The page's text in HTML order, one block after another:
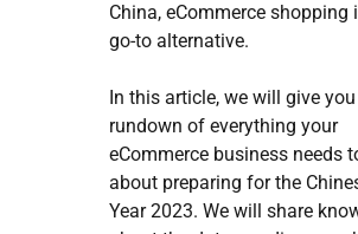
China, eCommerce shopping
go-to alternative.
In this article, we will give
rundown of everything your
eCommerce business needs
about preparing for the
Year 2023. We will share